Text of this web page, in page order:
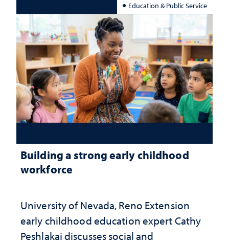
Education & Public Service
Building a strong early childhood
workforce
University of Nevada, Reno Extension
early childhood education expert Cathy
Peshlakai discusses social and